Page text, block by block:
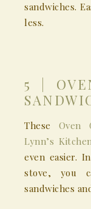
sandwiches.
less.
5 |
These Oven
Lynn’s
even easier.
stove, you
sandwiches